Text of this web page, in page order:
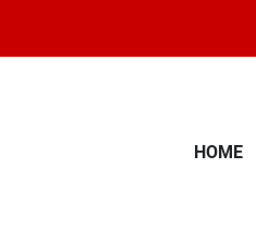
HOME